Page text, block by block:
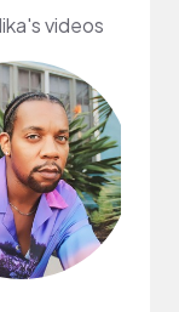
videos